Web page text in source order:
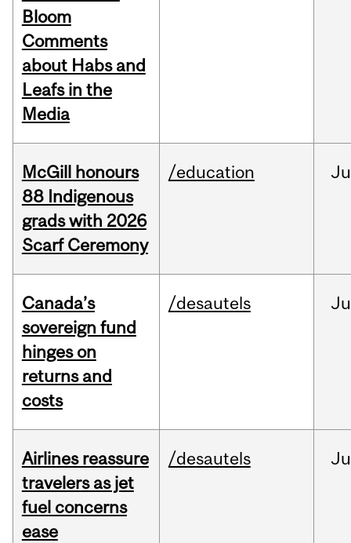
Bloom
Comments
about Habs and
Leafs in the
Media
McGill honours
88 Indigenous
grads with 2026
Scarf Ceremony
/education
Canada’s
sovereign fund
hinges on
returns and
costs
/desautels
Airlines reassure
travelers as jet
fuel concerns
ease
/desautels